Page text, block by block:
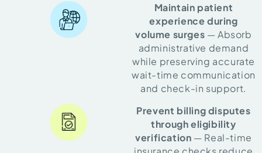
Maintain patient
experience during
volume surges — Absorb
administrative demand
while preserving accurate
wait-time communication
and check-in support.
Prevent billing disputes
through eligibility
verification — Real-time